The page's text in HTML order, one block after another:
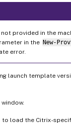
provided in the
in the New-
error.
launch template
window.
to load the Citrix-